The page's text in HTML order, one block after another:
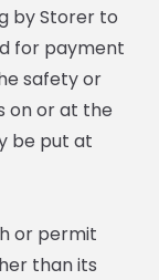
by Storer to
for payment
safety or
on or at the
be put at
or permit
than its